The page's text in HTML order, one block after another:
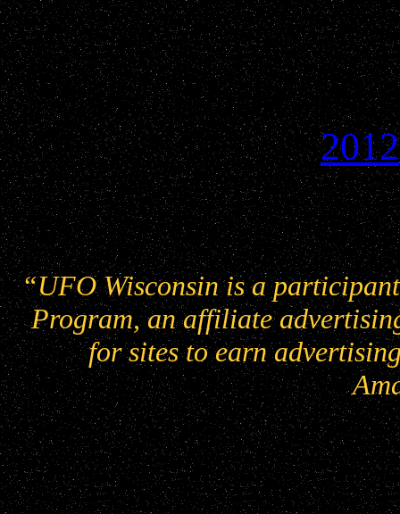
The Original Ghost
2012
“UFO Wisconsin is a
Program, an affiliate
for sites to earn